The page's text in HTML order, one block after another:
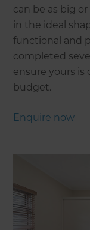
can be as big
in the ideal
functional and
completed
ensure yours
budget.
Enquire now